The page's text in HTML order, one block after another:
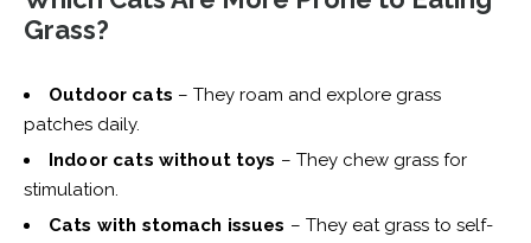
Grass?
Outdoor cats – They roam and explore grass
patches daily.
Indoor cats without toys – They chew grass for
stimulation.
Cats with stomach issues – They eat grass to self-